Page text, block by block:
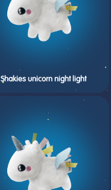
Shakies unicorn night light